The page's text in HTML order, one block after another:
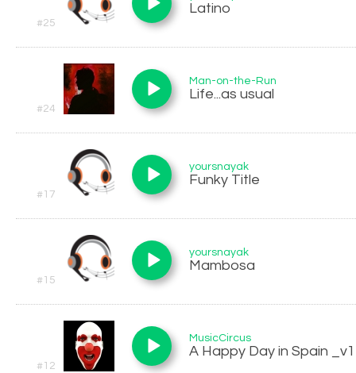
#25
Latino
#24
Man-on-the-Run
Life...as usual
#17
yoursnayak
Funky Title
#15
yoursnayak
Mambosa
#12
MusicCircus
A Happy Day in Spain _v1